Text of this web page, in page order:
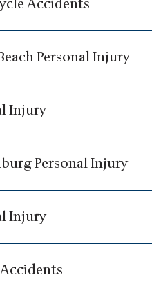
Personal Injury
Injury
Personal Injury
Injury